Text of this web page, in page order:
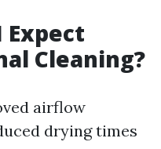
Expect
Cleaning?
airflow
drying times